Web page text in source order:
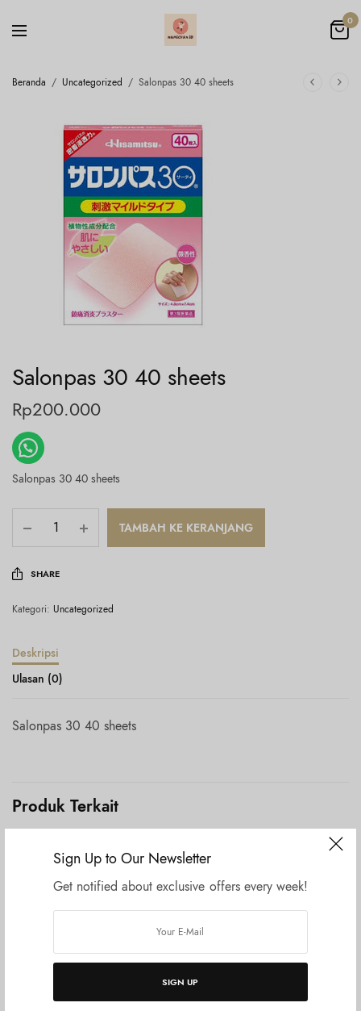
Sign Up to Our Newsletter
Get notified about exclusive offers every week!
SIGN UP
0
Beranda / Uncategorized / Salonpas 30 40 sheets
Salonpas 30 40 sheets
Rp200.000
Salonpas 30 40 sheets
TAMBAH KE KERANJANG
SHARE
Kategori: Uncategorized
Deskripsi
Ulasan (0)
Salonpas 30 40 sheets
Produk Terkait